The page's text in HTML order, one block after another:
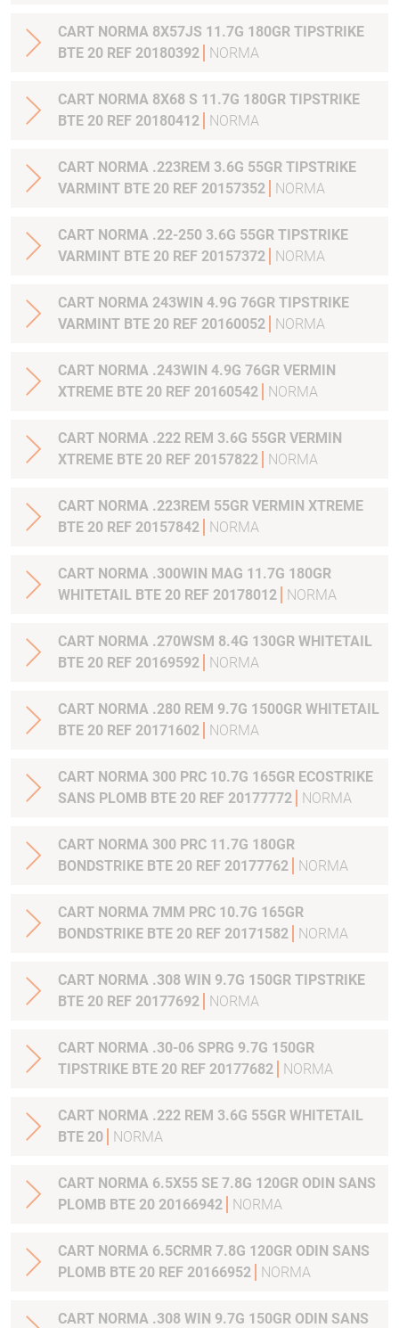
CART NORMA 8X57JS 11.7G 180GR TIPSTRIKE
BTE 20 REF 20180392
NORMA
CART NORMA 8X68 S 11.7G 180GR TIPSTRIKE
BTE 20 REF 20180412
NORMA
CART NORMA .223REM 3.6G 55GR TIPSTRIKE
VARMINT BTE 20 REF 20157352
NORMA
CART NORMA .22-250 3.6G 55GR TIPSTRIKE
VARMINT BTE 20 REF 20157372
NORMA
CART NORMA 243WIN 4.9G 76GR TIPSTRIKE
VARMINT BTE 20 REF 20160052
NORMA
CART NORMA .243WIN 4.9G 76GR VERMIN
XTREME BTE 20 REF 20160542
NORMA
CART NORMA .222 REM 3.6G 55GR VERMIN
XTREME BTE 20 REF 20157822
NORMA
CART NORMA .223REM 55GR VERMIN XTREME
BTE 20 REF 20157842
NORMA
CART NORMA .300WIN MAG 11.7G 180GR
WHITETAIL BTE 20 REF 20178012
NORMA
CART NORMA .270WSM 8.4G 130GR WHITETAIL
BTE 20 REF 20169592
NORMA
CART NORMA .280 REM 9.7G 1500GR WHITETAIL
BTE 20 REF 20171602
NORMA
CART NORMA 300 PRC 10.7G 165GR ECOSTRIKE
SANS PLOMB BTE 20 REF 20177772
NORMA
CART NORMA 300 PRC 11.7G 180GR
BONDSTRIKE BTE 20 REF 20177762
NORMA
CART NORMA 7MM PRC 10.7G 165GR
BONDSTRIKE BTE 20 REF 20171582
NORMA
CART NORMA .308 WIN 9.7G 150GR TIPSTRIKE
BTE 20 REF 20177692
NORMA
CART NORMA .30-06 SPRG 9.7G 150GR
TIPSTRIKE BTE 20 REF 20177682
NORMA
CART NORMA .222 REM 3.6G 55GR WHITETAIL
BTE 20
NORMA
CART NORMA 6.5X55 SE 7.8G 120GR ODIN SANS
PLOMB BTE 20 20166942
NORMA
CART NORMA 6.5CRMR 7.8G 120GR ODIN SANS
PLOMB BTE 20 REF 20166952
NORMA
CART NORMA .308 WIN 9.7G 150GR ODIN SANS